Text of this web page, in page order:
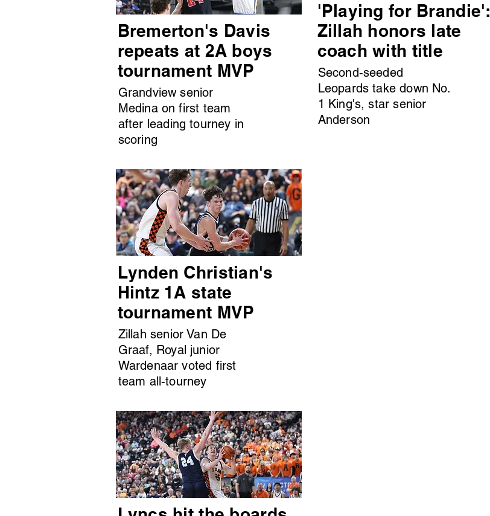
Bremerton's Davis
repeats at 2A boys
tournament MVP
Grandview senior
Medina on first team
after leading tourney in
scoring
'Playing for Brandie':
Zillah honors late
coach with title
Second-seeded
Leopards take down No.
1 King's, star senior
Anderson
Lynden Christian's
Hintz 1A state
tournament MVP
Zillah senior Van De
Graaf, Royal junior
Wardenaar voted first
team all-tourney